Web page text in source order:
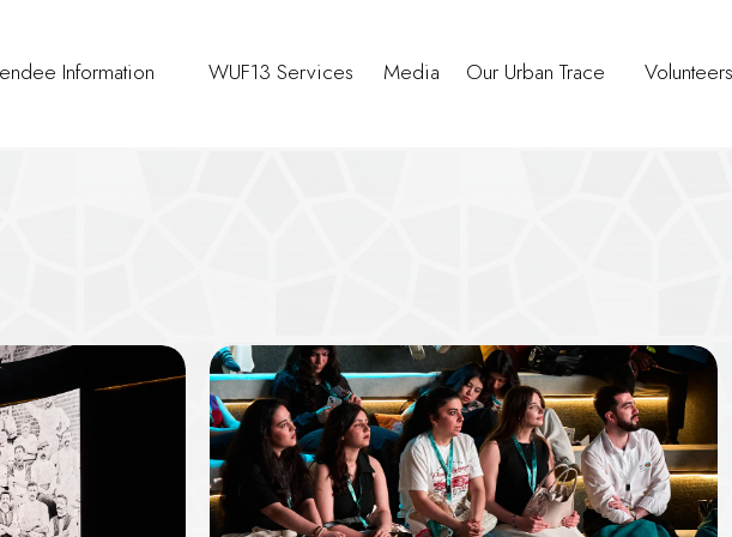
Information WUF13 Services Media Our Urban Trace Volunteers
Preserving Affordable Housing in